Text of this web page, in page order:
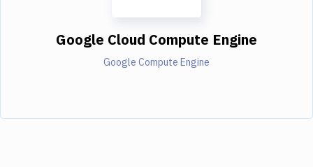
Google Cloud Compute Engine
Google Compute Engine